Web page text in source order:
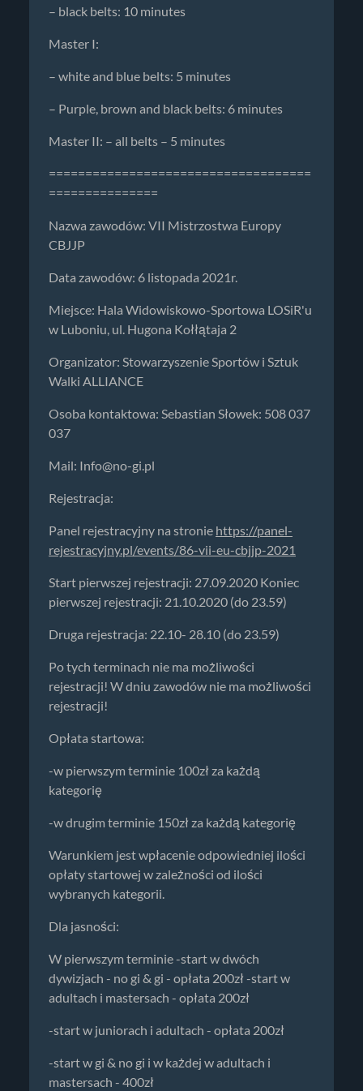
– black belts: 10 minutes
Master I:
– white and blue belts: 5 minutes
– Purple, brown and black belts: 6 minutes
Master II: – all belts – 5 minutes
====================================
===============
Nazwa zawodów: VII Mistrzostwa Europy
CBJJP
Data zawodów: 6 listopada 2021r.
Miejsce: Hala Widowiskowo-Sportowa LOSiR'u
w Luboniu, ul. Hugona Kołłątaja 2
Organizator: Stowarzyszenie Sportów i Sztuk
Walki ALLIANCE
Osoba kontaktowa: Sebastian Słowek: 508 037
037
Mail: Info@no-gi.pl
Rejestracja:
Panel rejestracyjny na stronie https://panel-
rejestracyjny.pl/events/86-vii-eu-cbjjp-2021
Start pierwszej rejestracji: 27.09.2020 Koniec
pierwszej rejestracji: 21.10.2020 (do 23.59)
Druga rejestracja: 22.10- 28.10 (do 23.59)
Po tych terminach nie ma możliwości
rejestracji! W dniu zawodów nie ma możliwości
rejestracji!
Opłata startowa:
-w pierwszym terminie 100zł za każdą
kategorię
-w drugim terminie 150zł za każdą kategorię
Warunkiem jest wpłacenie odpowiedniej ilości
opłaty startowej w zależności od ilości
wybranych kategorii.
Dla jasności:
W pierwszym terminie -start w dwóch
dywizjach - no gi & gi - opłata 200zł -start w
adultach i mastersach - opłata 200zł
-start w juniorach i adultach - opłata 200zł
-start w gi & no gi i w każdej w adultach i
mastersach - 400zł